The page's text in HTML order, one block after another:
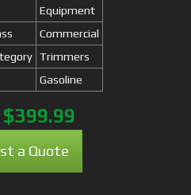
Equipment
Commercial
Trimmers
Gasoline
$399.99
a Quote